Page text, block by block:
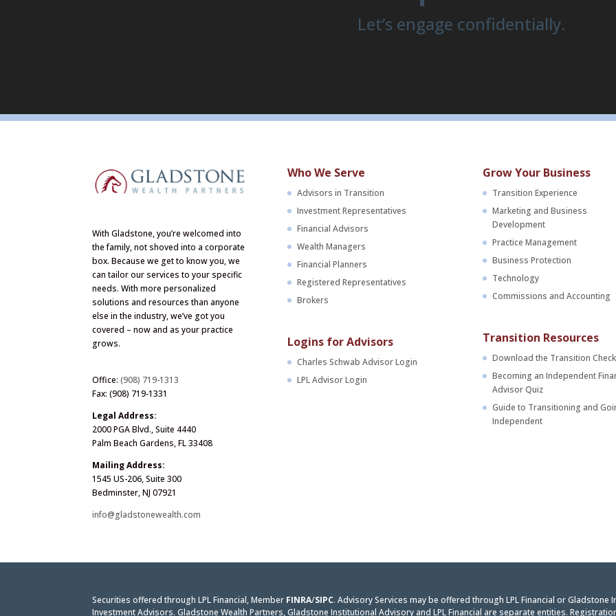
Let’s engage confidentially.
With Gladstone, you’re welcomed into
the family, not shoved into a corporate
box. Because we get to know you, we
can tailor our services to your specific
needs. With more personalized
solutions and resources than anyone
else in the industry, we’ve got you
covered – now and as your practice
grows.
Office:(908) 719-1313
Fax: (908) 719-1331
Legal Address:
2000 PGA Blvd., Suite 4440
Palm Beach Gardens, FL 33408
Mailing Address:
1545 US-206, Suite 300
Bedminster, NJ 07921
info@gladstonewealth.com
Who We Serve
Advisors in Transition
Investment Representatives
Financial Advisors
Wealth Managers
Financial Planners
Registered Representatives
Brokers
Logins for Advisors
Charles Schwab Advisor Login
LPL Advisor Login
Grow Your Business
Transition Experience
Marketing and Business
Development
Practice Management
Business Protection
Technology
Commissions and Accounting
Transition Resources
Download the Transition
Becoming an Independent
Advisor Quiz
Guide to Transitioning and
Independent
Securities offered through LPL Financial, Member FINRA/SIPC. Advisory Services may be offered through LPL Financial or
Investment Advisors. Gladstone Wealth Partners, Gladstone Institutional Advisory and LPL Financial are separate entities.